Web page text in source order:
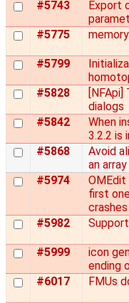
#5743
Export
#5775
#5799
#5828
dialogs
#5842
When
3.2.2 is
#5868
Avoid
an array
#5974
first
crashes
#5982
#5999
icon
ending
#6017
FMUs